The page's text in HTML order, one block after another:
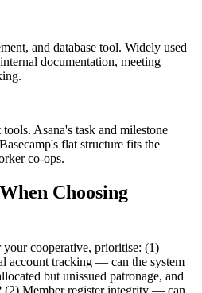
and database tool. Widely used
documentation, meeting
Asana's task and milestone
flat structure fits the
co-ops.
Choosing
cooperative, prioritise: (1)
account tracking — can the system
but unissued patronage, and
(2) Member register integrity — can